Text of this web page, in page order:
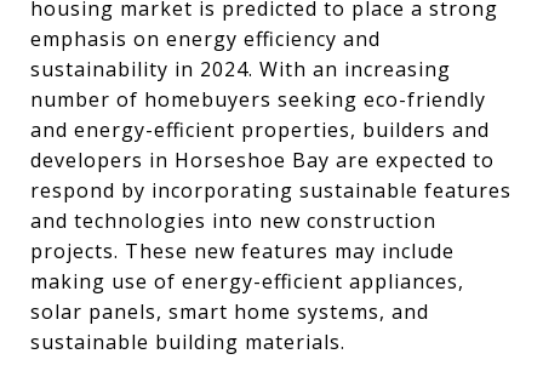
housing market is predicted to place a strong
emphasis on energy efficiency and
sustainability in 2024. With an increasing
number of homebuyers seeking eco-friendly
and energy-efficient properties, builders and
developers in Horseshoe Bay are expected to
respond by incorporating sustainable features
and technologies into new construction
projects. These new features may include
making use of energy-efficient appliances,
solar panels, smart home systems, and
sustainable building materials.